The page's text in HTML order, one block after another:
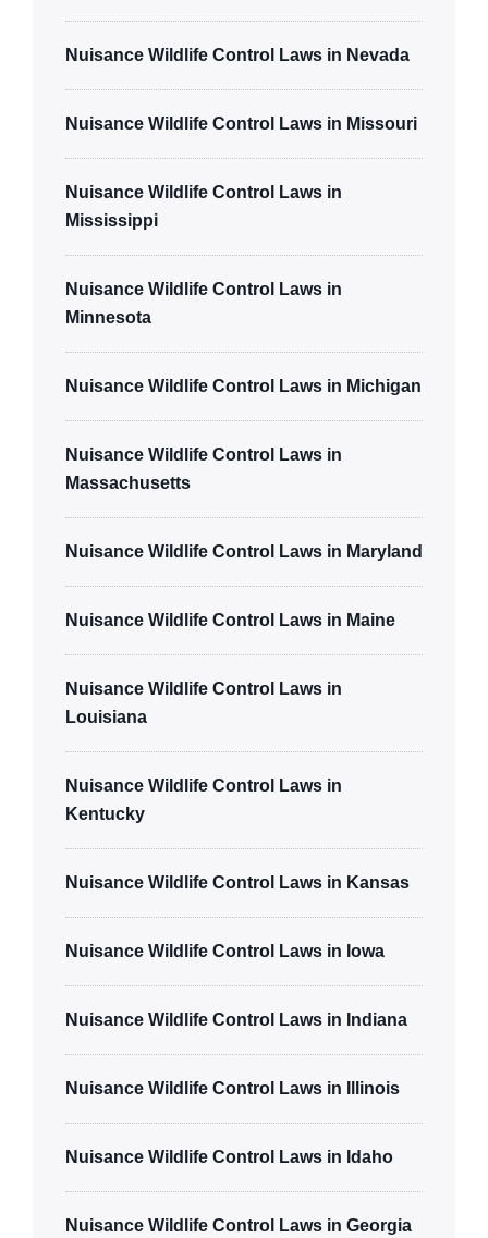
Nuisance Wildlife Control Laws in Nevada
Nuisance Wildlife Control Laws in Missouri
Nuisance Wildlife Control Laws in
Mississippi
Nuisance Wildlife Control Laws in
Minnesota
Nuisance Wildlife Control Laws in Michigan
Nuisance Wildlife Control Laws in
Massachusetts
Nuisance Wildlife Control Laws in Maryland
Nuisance Wildlife Control Laws in Maine
Nuisance Wildlife Control Laws in
Louisiana
Nuisance Wildlife Control Laws in
Kentucky
Nuisance Wildlife Control Laws in Kansas
Nuisance Wildlife Control Laws in Iowa
Nuisance Wildlife Control Laws in Indiana
Nuisance Wildlife Control Laws in Illinois
Nuisance Wildlife Control Laws in Idaho
Nuisance Wildlife Control Laws in Georgia